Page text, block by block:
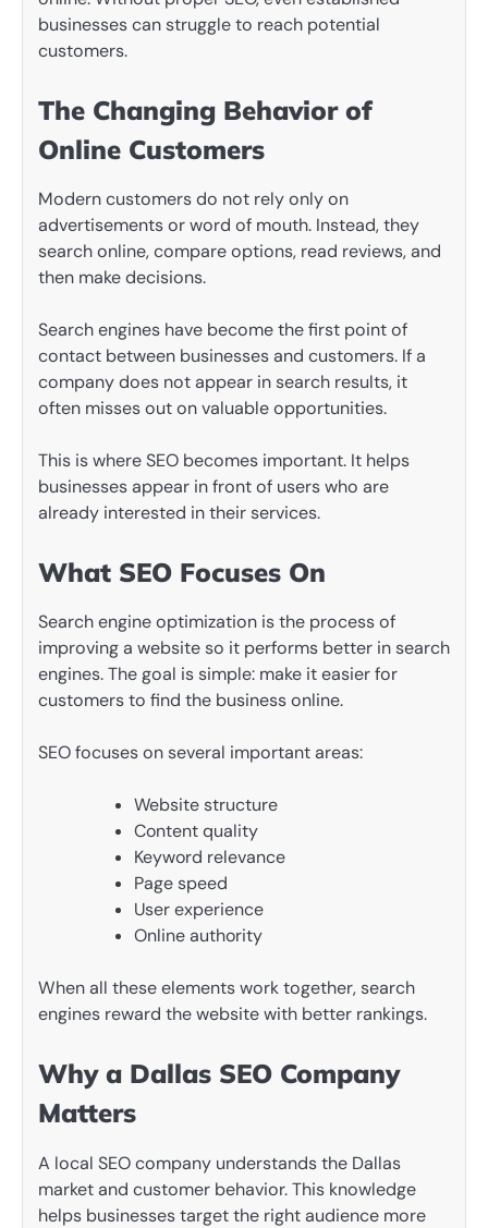
businesses can struggle to reach potential
customers.
The Changing Behavior of
Online Customers
Modern customers do not rely only on
advertisements or word of mouth. Instead, they
search online, compare options, read reviews, and
then make decisions.
Search engines have become the first point of
contact between businesses and customers. If a
company does not appear in search results, it
often misses out on valuable opportunities.
This is where SEO becomes important. It helps
businesses appear in front of users who are
already interested in their services.
What SEO Focuses On
Search engine optimization is the process of
improving a website so it performs better in search
engines. The goal is simple: make it easier for
customers to find the business online.
SEO focuses on several important areas:
Website structure
Content quality
Keyword relevance
Page speed
User experience
Online authority
When all these elements work together, search
engines reward the website with better rankings.
Why a Dallas SEO Company
Matters
A local SEO company understands the Dallas
market and customer behavior. This knowledge
helps businesses target the right audience more